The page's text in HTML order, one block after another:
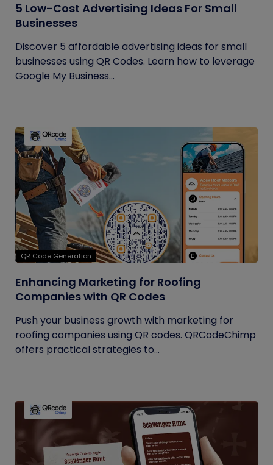
5 Low-Cost Advertising Ideas For Small
Businesses
Discover 5 affordable advertising ideas for small
businesses using QR Codes. Learn how to leverage
Google My Business...
QR Code Generation
Enhancing Marketing for Roofing
Companies with QR Codes
Push your business growth with marketing for
roofing companies using QR codes. QRCodeChimp
offers practical strategies to...